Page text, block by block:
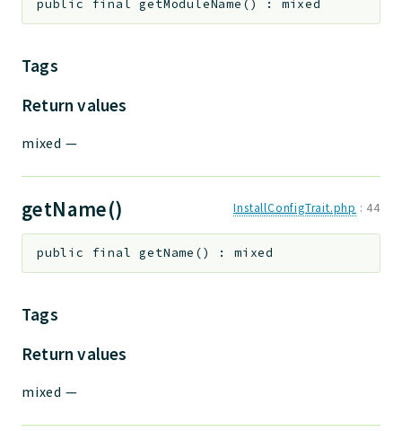
public final getModuleName ( ) : mixed
Tags
Return values
mixed —
getName() InstallConfigTrait.php : 44
public final getName () :mixed
Tags
Return values
mixed —